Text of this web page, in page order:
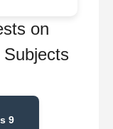
on
9